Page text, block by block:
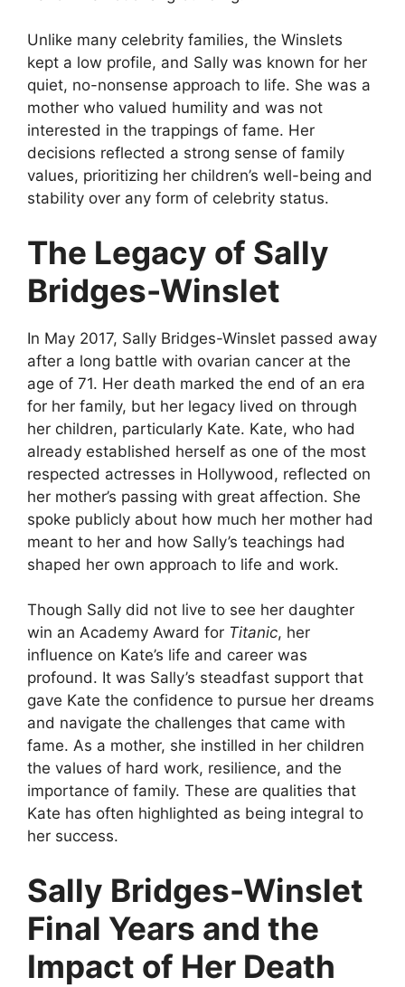
Unlike many celebrity families, the Winslets
kept a low profile, and Sally was known for her
quiet, no-nonsense approach to life. She was a
mother who valued humility and was not
interested in the trappings of fame. Her
decisions reflected a strong sense of family
values, prioritizing her children’s well-being and
stability over any form of celebrity status.
The Legacy of Sally
Bridges-Winslet
In May 2017, Sally Bridges-Winslet passed away
after a long battle with ovarian cancer at the
age of 71. Her death marked the end of an era
for her family, but her legacy lived on through
her children, particularly Kate. Kate, who had
already established herself as one of the most
respected actresses in Hollywood, reflected on
her mother’s passing with great affection. She
spoke publicly about how much her mother had
meant to her and how Sally’s teachings had
shaped her own approach to life and work.
Though Sally did not live to see her daughter
win an Academy Award for Titanic, her
influence on Kate’s life and career was
profound. It was Sally’s steadfast support that
gave Kate the confidence to pursue her dreams
and navigate the challenges that came with
fame. As a mother, she instilled in her children
the values of hard work, resilience, and the
importance of family. These are qualities that
Kate has often highlighted as being integral to
her success.
Sally Bridges-Winslet
Final Years and the
Impact of Her Death